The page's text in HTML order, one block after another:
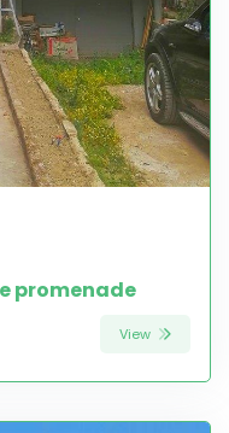
promenade
View